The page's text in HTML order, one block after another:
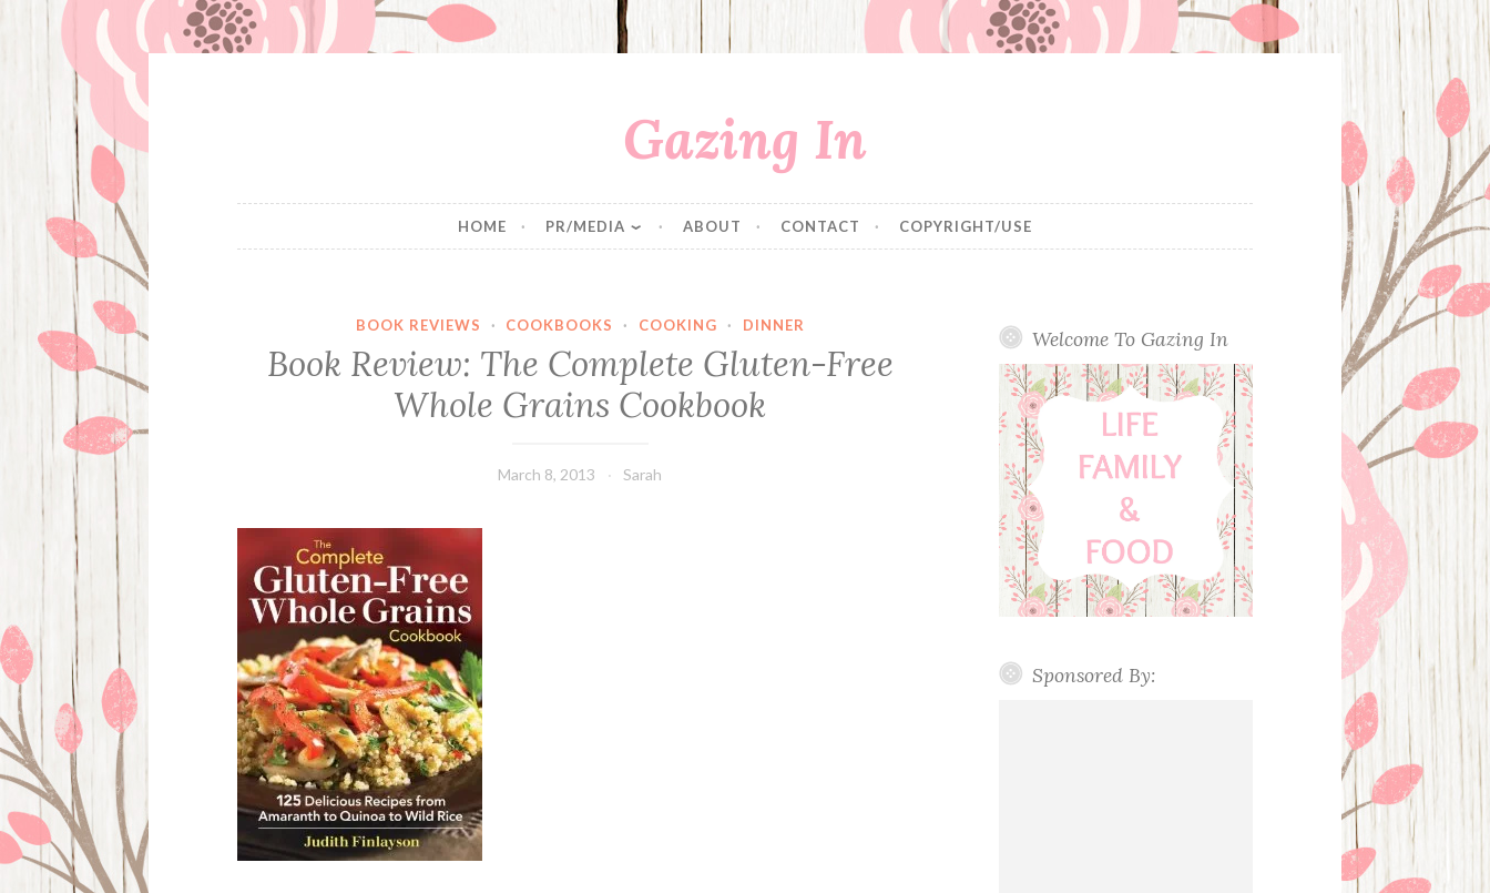
Gazing In
HOME PR/MEDIA ABOUT CONTACT COPYRIGHT/USE
BOOK REVIEWS · COOKBOOKS · COOKING · DINNER
Book Review: The Complete Gluten-Free
Whole Grains Cookbook
March 8, 2013 Sarah
Welcome To Gazing In
Sponsored By: